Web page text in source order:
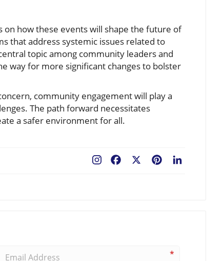
on how these events will shape the future of
that address systemic issues related to
topic among community leaders and
way for more significant changes to bolster
community engagement will play a
The path forward necessitates
a safer environment for all.
Pinterest
Facebook
*